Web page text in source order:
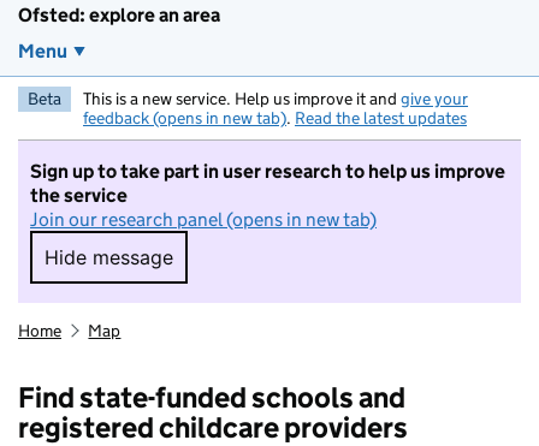
Ofsted: explore an area
Menu
Beta This is a new service. Help us improve it and give your
feedback (opens in new tab). Read the latest updates
Sign up to take part in user research to help us improve
the service
Join our research panel (opens in new tab)
Hide message
Hide message. I do not want to take part in
Home Map
Find state-funded schools and
registered childcare providers